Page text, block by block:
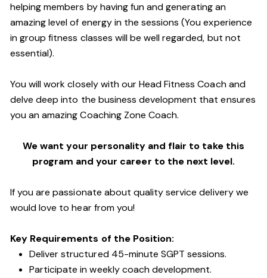
helping members by having fun and generating an
amazing level of energy in the sessions (You experience
in group fitness classes will be well regarded, but not
essential).
You will work closely with our Head Fitness Coach and
delve deep into the business development that ensures
you an amazing Coaching Zone Coach.
We want your personality and flair to take this
program and your career to the next level.
If you are passionate about quality service delivery we
would love to hear from you!
Key Requirements of the Position:
Deliver structured 45-minute SGPT sessions.
Participate in weekly coach development.